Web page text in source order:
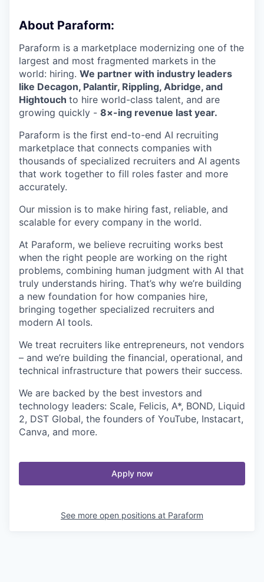
About Paraform:
Paraform is a marketplace modernizing one of the
largest and most fragmented markets in the
world: hiring. We partner with industry leaders
like Decagon, Palantir, Rippling, Abridge, and
Hightouch to hire world-class talent, and are
growing quickly - 8×-ing revenue last year.
Paraform is the first end-to-end AI recruiting
marketplace that connects companies with
thousands of specialized recruiters and AI agents
that work together to fill roles faster and more
accurately.
Our mission is to make hiring fast, reliable, and
scalable for every company in the world.
At Paraform, we believe recruiting works best
when the right people are working on the right
problems, combining human judgment with AI that
truly understands hiring. That’s why we’re building
a new foundation for how companies hire,
bringing together specialized recruiters and
modern AI tools.
We treat recruiters like entrepreneurs, not vendors
– and we’re building the financial, operational, and
technical infrastructure that powers their success.
We are backed by the best investors and
technology leaders: Scale, Felicis, A*, BOND, Liquid
2, DST Global, the founders of YouTube, Instacart,
Canva, and more.
Apply now
See more open positions at Paraform